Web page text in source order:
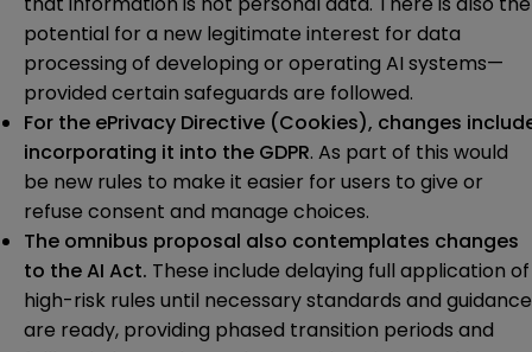
potential for a new legitimate interest for data
processing of developing or operating AI systems—
provided certain safeguards are followed.
For the ePrivacy Directive (Cookies), changes
incorporating it into the GDPR. As part of this would
be new rules to make it easier for users to give or
refuse consent and manage choices.
The omnibus proposal also contemplates changes
to theAI Act. These include delaying full application of
high-risk rules until necessary standards and guidance
are ready, providing phased transition periods and